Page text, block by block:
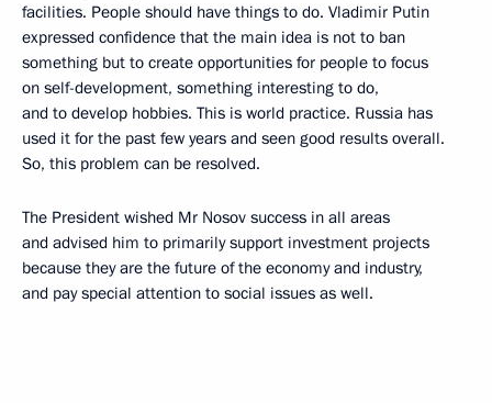
facilities. People should have things to do. Vladimir Putin
expressed confidence that the main idea is not to ban
something but to create opportunities for people to focus
on self-development, something interesting to do,
and to develop hobbies. This is world practice. Russia has
used it for the past few years and seen good results overall.
So, this problem can be resolved.
The President wished Mr Nosov success in all areas
and advised him to primarily support investment projects
because they are the future of the economy and industry,
and pay special attention to social issues as well.